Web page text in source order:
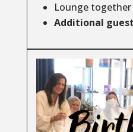
Lounge together
Additional